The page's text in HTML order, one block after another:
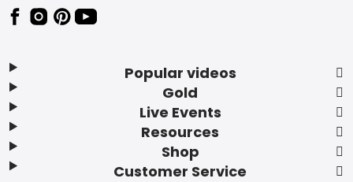
Popular videos
Gold
Live Events
Resources
Shop
Customer Service